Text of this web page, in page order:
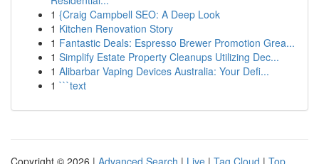
1 {Craig Campbell SEO: A Deep Look
1 Kitchen Renovation Story
1 Fantastic Deals: Espresso Brewer Promotion Grea...
1 Simplify Estate Property Cleanups Utilizing Dec...
1 Alibarbar Vaping Devices Australia: Your Defi...
1 ```text
Copyright © 2026 | Advanced Search | Live | Tag Cloud | Top